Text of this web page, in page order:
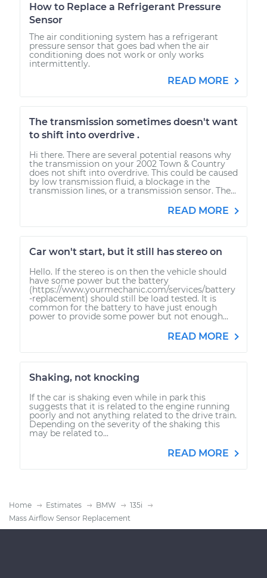
How to Replace a Refrigerant Pressure
Sensor
The air conditioning system has a refrigerant
pressure sensor that goes bad when the air
conditioning does not work or only works
intermittently.
READ MORE
The transmission sometimes doesn't want
to shift into overdrive .
Hi there. There are several potential reasons why
the transmission on your 2002 Town & Country
does not shift into overdrive. This could be caused
by low transmission fluid, a blockage in the
transmission lines, or a transmission sensor. The...
READ MORE
Car won't start, but it still has stereo on
Hello. If the stereo is on then the vehicle should
have some power but the battery
(https://www.yourmechanic.com/services/battery
-replacement) should still be load tested. It is
common for the battery to have just enough
power to provide some power but not enough...
READ MORE
Shaking, not knocking
If the car is shaking even while in park this
suggests that it is related to the engine running
poorly and not anything related to the drive train.
Depending on the severity of the shaking this
may be related to...
READ MORE
Home Estimates BMW
135i
Mass Airflow Sensor Replacement